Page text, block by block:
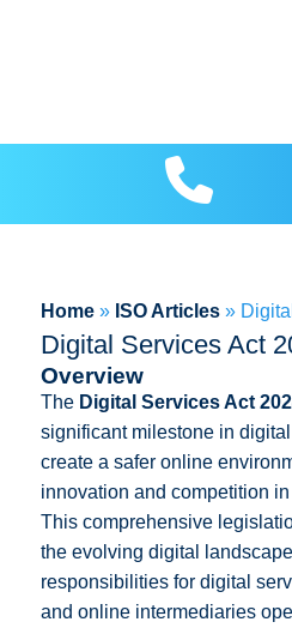
Home» ISO Articles»
Digital Services Act
Overview
The Digital Services Act
significant milestone in
create a safer online
innovation and competition
This comprehensive
the evolving digital
responsibilities for digital
and online intermediaries